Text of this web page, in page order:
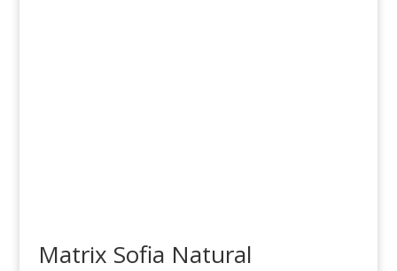
Matrix Sofia Natural